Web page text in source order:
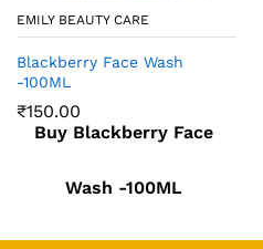
EMILY BEAUTY CARE
Blackberry Face Wash
-100ML
₹150.00
Buy Blackberry Face
Wash -100ML